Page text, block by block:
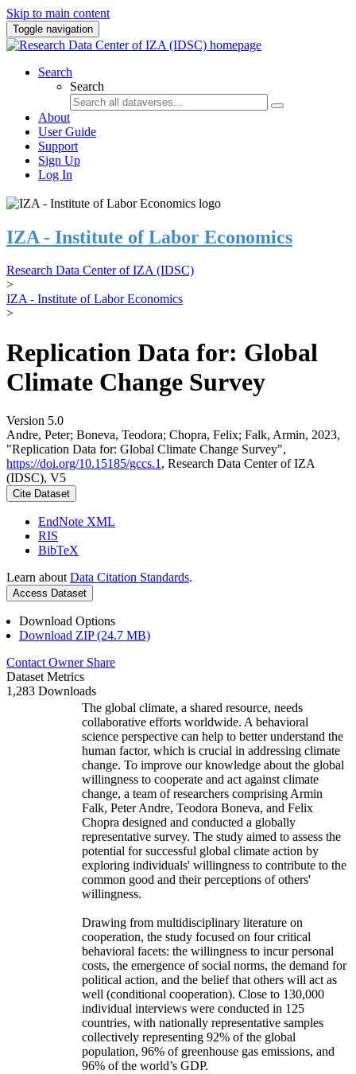
Skip to main content
Toggle navigation
Search
Search
About
User Guide
Support
Sign Up
Log In
IZA - Institute of Labor Economics
Research Data Center of IZA (IDSC)
>
IZA - Institute of Labor Economics
>
Replication Data for: Global
Climate Change Survey
Version 5.0
Andre, Peter; Boneva, Teodora; Chopra, Felix; Falk, Armin, 2023,
"Replication Data for: Global Climate Change Survey",
https://doi.org/10.15185/gccs.1 , Research Data Center of IZA
(IDSC), V5
Cite Dataset
EndNote XML
RIS
BibTeX
Learn about Data Citation Standards.
Access Dataset
Download Options
Download ZIP (24.7 MB)
Contact Owner Share
Dataset Metrics
1,283 Downloads
The global climate, a shared resource, needs
collaborative efforts worldwide. A behavioral
science perspective can help to better understand the
human factor, which is crucial in addressing climate
change. To improve our knowledge about the global
willingness to cooperate and act against climate
change, a team of researchers comprising Armin
Falk, Peter Andre, Teodora Boneva, and Felix
Chopra designed and conducted a globally
representative survey. The study aimed to assess the
potential for successful global climate action by
exploring individuals' willingness to contribute to the
common good and their perceptions of others'
willingness.
Drawing from multidisciplinary literature on
cooperation, the study focused on four critical
behavioral facets: the willingness to incur personal
costs, the emergence of social norms, the demand for
political action, and the belief that others will act as
well (conditional cooperation). Close to 130,000
individual interviews were conducted in 125
countries, with nationally representative samples
collectively representing 92% of the global
population, 96% of greenhouse gas emissions, and
96% of the world’s GDP.